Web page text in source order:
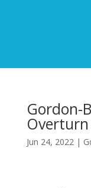
Gordon-
Overturn
Jun 24, 2022|